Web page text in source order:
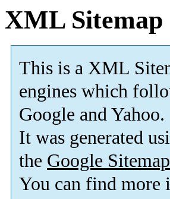
XML Sitemap
This is a XML
engines which
Google and Yahoo.
It was generated
the Google
You can find